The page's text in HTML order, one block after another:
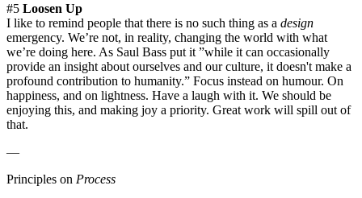
#5 Loosen Up
I like to remind people that there is no such thing as a design
emergency. We’re not, in reality, changing the world with what
we’re doing here. As Saul Bass put it ”while it can occasionally
provide an insight about ourselves and our culture, it doesn't make a
profound contribution to humanity.” Focus instead on humour. On
happiness, and on lightness. Have a laugh with it. We should be
enjoying this, and making joy a priority. Great work will spill out of
that.
—
Principles on Process